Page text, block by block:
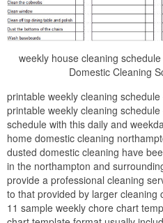
weekly house cleaning
Domestic Cleaning
printable weekly cleaning
printable weekly cleaning
schedule with this daily and
home domestic cleaning
dusted domestic cleaning have
in the northampton and
provide a professional cleaning
to that provided by larger cleaning
11 sample weekly chore chart